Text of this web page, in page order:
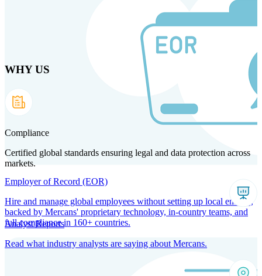
Products Solutions Technology
Employer of Record (EOR)
Hire and manage global employees without setting up local entities,
backed by Mercans' proprietary technology, in-country teams, and
full compliance in 160+ countries.
WHY US
Compliance
Certified global standards ensuring legal and data protection across
markets.
Analyst Reports
Read what industry analysts are saying about Mercans.